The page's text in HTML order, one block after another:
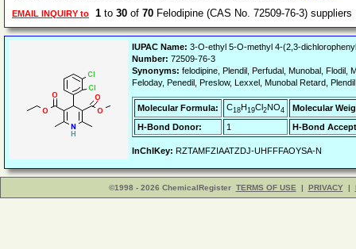
EMAIL INQUIRY to 1 to 30 of 70 Felodipine (CAS No. 72509-76-3)
IUPAC Name: 3-O-ethyl 5-O-methyl 4-(2,3-
Number: 72509-76-3
Synonyms: felodipine, Plendil, Perfudal, Munobal, Flodil,
Feloday, Penedil, Preslow, Lexxel, Munobal Retard,
Molecular Formula: C18H19Cl2NO4
Molecular
H-Bond Donor:
1 H-Bond
InChIKey: RZTAMFZIAATZDJ-UHFFFAOYSA-N
©1998 - 2026 ChemicalRegister TERMS OF USE | PRIVACY |